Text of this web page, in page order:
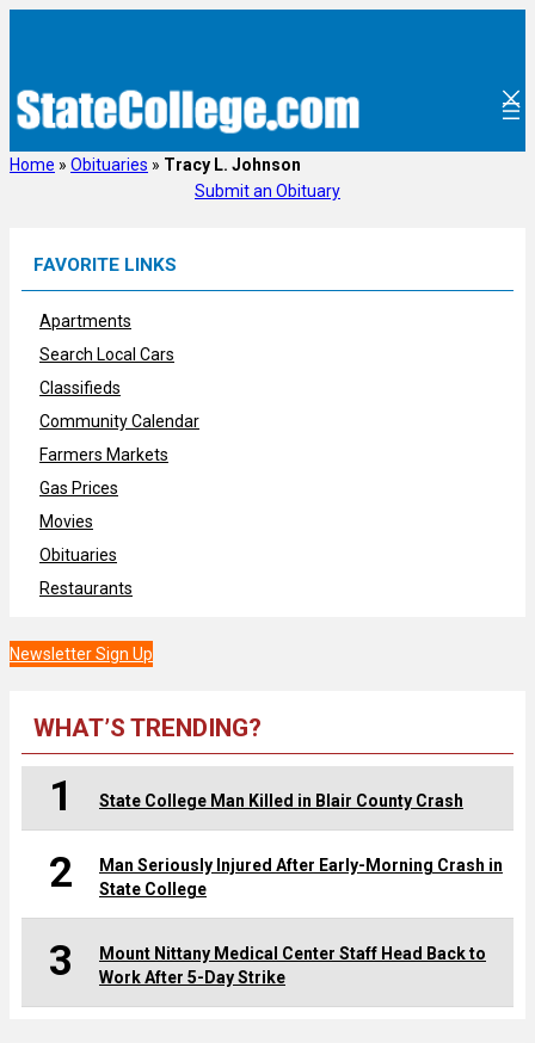
Home » Obituaries » Tracy L. Johnson
Submit an Obituary
FAVORITE LINKS
Apartments
Search Local Cars
Classifieds
Community Calendar
Farmers Markets
Gas Prices
Movies
Obituaries
Restaurants
Newsletter Sign Up
WHAT’S TRENDING?
1 State College Man Killed in Blair County Crash
2
Man Seriously Injured After Early-Morning Crash in
State College
3
Mount Nittany Medical Center Staff Head Back to
Work After 5-Day Strike